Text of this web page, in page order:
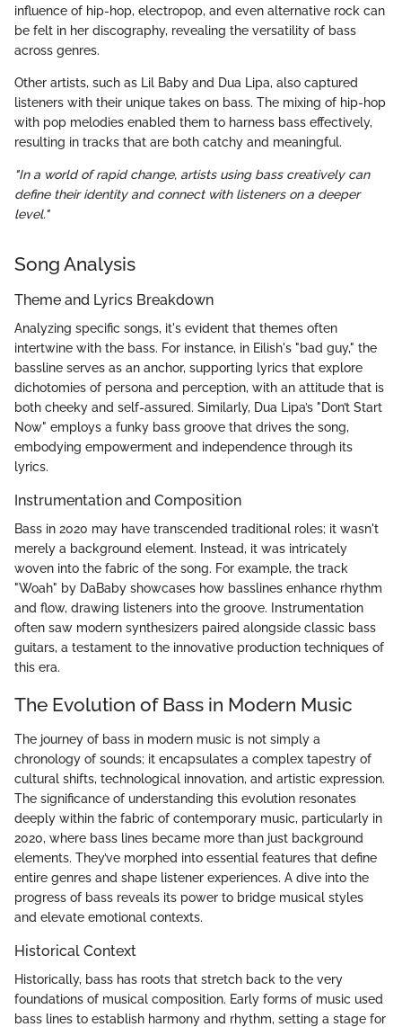
influence of hip-hop, electropop, and even alternative rock can
be felt in her discography, revealing the versatility of bass
across genres.
Other artists, such as Lil Baby and Dua Lipa, also captured
listeners with their unique takes on bass. The mixing of hip-hop
with pop melodies enabled them to harness bass effectively,
resulting in tracks that are both catchy and meaningful.
"In a world of rapid change, artists using bass creatively can
define their identity and connect with listeners on a deeper
level."
Song Analysis
Theme and Lyrics Breakdown
Analyzing specific songs, it's evident that themes often
intertwine with the bass. For instance, in Eilish's "bad guy," the
bassline serves as an anchor, supporting lyrics that explore
dichotomies of persona and perception, with an attitude that is
both cheeky and self-assured. Similarly, Dua Lipa’s "Don’t Start
Now" employs a funky bass groove that drives the song,
embodying empowerment and independence through its
lyrics.
Instrumentation and Composition
Bass in 2020 may have transcended traditional roles; it wasn't
merely a background element. Instead, it was intricately
woven into the fabric of the song. For example, the track
"Woah" by DaBaby showcases how basslines enhance rhythm
and flow, drawing listeners into the groove. Instrumentation
often saw modern synthesizers paired alongside classic bass
guitars, a testament to the innovative production techniques of
this era.
The Evolution of Bass in Modern Music
The journey of bass in modern music is not simply a
chronology of sounds; it encapsulates a complex tapestry of
cultural shifts, technological innovation, and artistic expression.
The significance of understanding this evolution resonates
deeply within the fabric of contemporary music, particularly in
2020, where bass lines became more than just background
elements. They’ve morphed into essential features that define
entire genres and shape listener experiences. A dive into the
progress of bass reveals its power to bridge musical styles
and elevate emotional contexts.
Historical Context
Historically, bass has roots that stretch back to the very
foundations of musical composition. Early forms of music used
bass lines to establish harmony and rhythm, setting a stage for